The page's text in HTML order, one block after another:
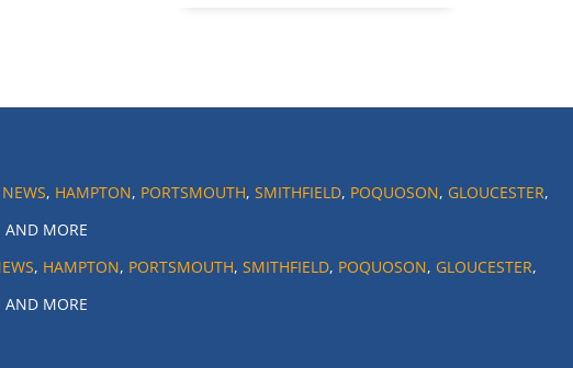
, HAMPTON, PORTSMOUTH, SMITHFIELD, POQUOSON, GLOUCESTER,
AND MORE
, HAMPTON, PORTSMOUTH, SMITHFIELD, POQUOSON, GLOUCESTER,
AND MORE